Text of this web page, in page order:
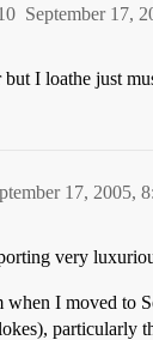
September 17,
I loathe just
17, 2005,
very
I moved to
particularly